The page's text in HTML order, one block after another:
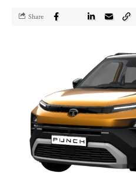
Share